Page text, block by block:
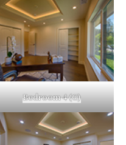
Bedroom 4 (C)